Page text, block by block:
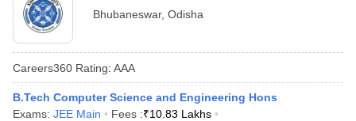
Bhubaneswar, Odisha
Careers360 Rating: AAA
B.Tech Computer Science and Engineering Hons
Exams: JEE Main Fees :₹10.83 Lakhs